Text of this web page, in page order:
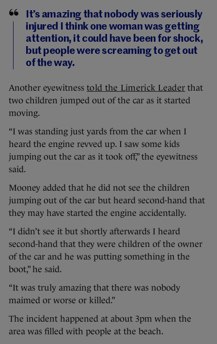
It’s amazing that nobody was seriously
injured I think one woman was getting
attention, it could have been for shock,
but people were screaming to get out
of the way.
Another eyewitness told the Limerick Leader that
two children jumped out of the car as it started
moving.
“I was standing just yards from the car when I
heard the engine revved up. I saw some kids
jumping out the car as it took off,” the eyewitness
said.
Mooney added that he did not see the children
jumping out of the car but heard second-hand that
they may have started the engine accidentally.
“I didn’t see it but shortly afterwards I heard
second-hand that they were children of the owner
of the car and he was putting something in the
boot,” he said.
“It was truly amazing that there was nobody
maimed or worse or killed.”
The incident happened at about 3pm when the
area was filled with people at the beach.